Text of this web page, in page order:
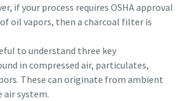
if your process requires OSHA approval
oil vapors, then a charcoal filter is
to understand three key
in compressed air, particulates,
These can originate from ambient
air system.